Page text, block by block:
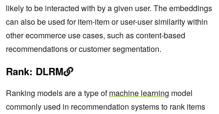
likely to be interacted with by a given user. The embeddings
can also be used for item-item or user-user similarity within
other ecommerce use cases, such as content-based
recommendations or customer segmentation.
Rank: DLRM
Ranking models are a type ofmachine learning model
commonly used in recommendation systems to rank items